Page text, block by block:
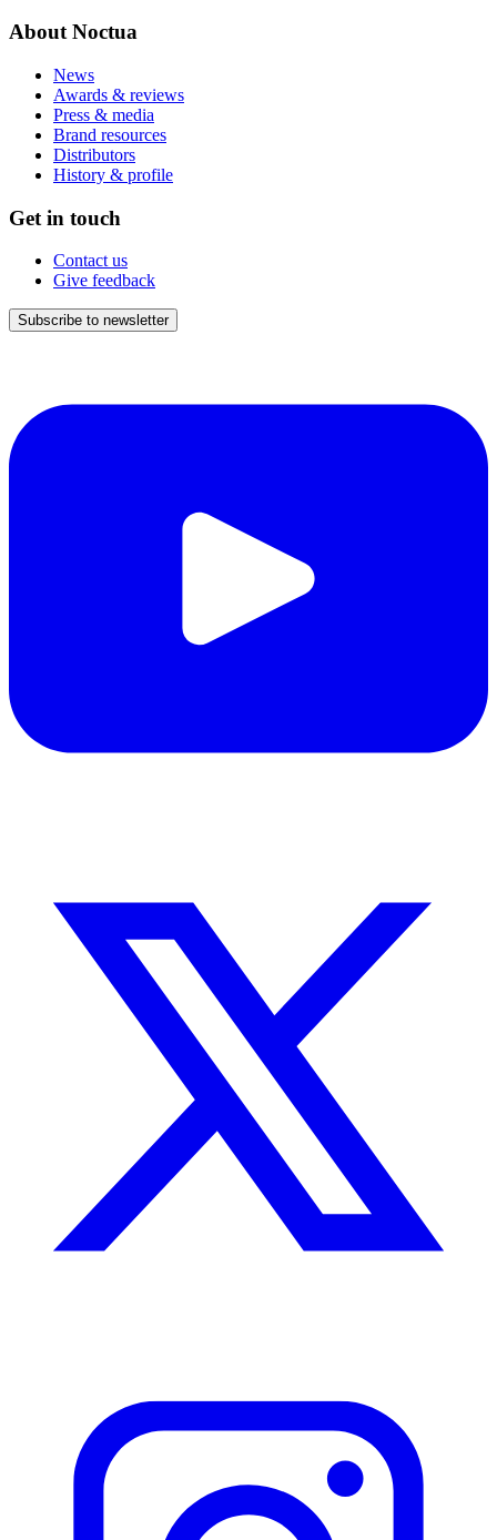
About Noctua
News
Awards & reviews
Press & media
Brand resources
Distributors
History & profile
Get in touch
Contact us
Give feedback
Subscribe to newsletter